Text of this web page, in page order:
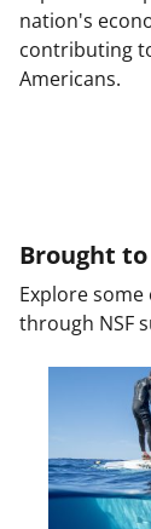
nation's
contributing
Americans.
Brought to
Explore
through NSF